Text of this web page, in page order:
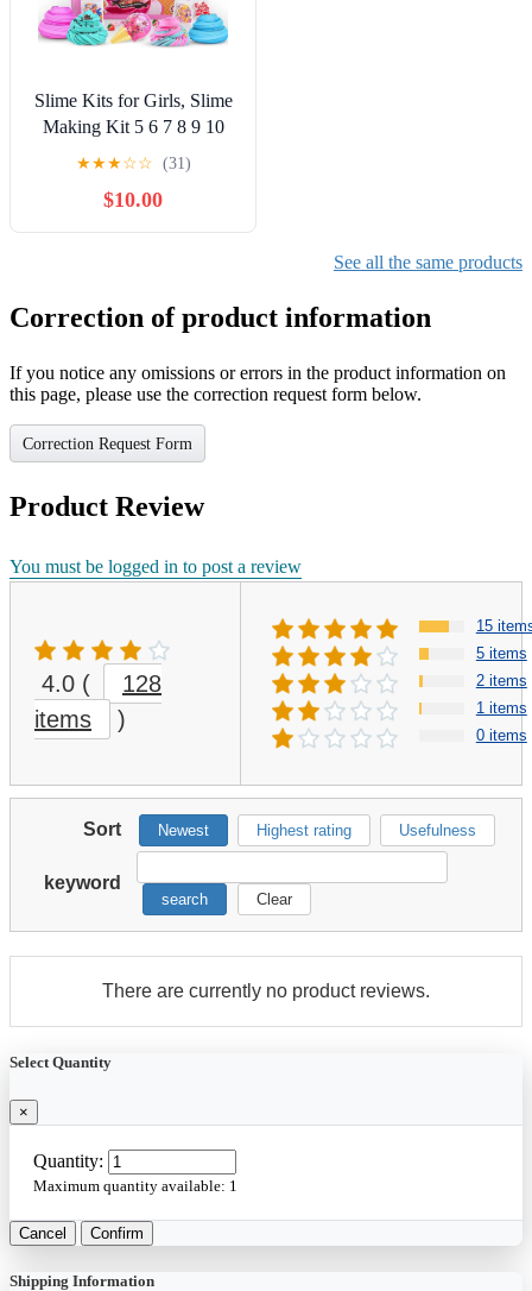
Slime Kits for Girls, Slime
Making Kit 5 6 7 8 9 10
Years Old Girls Gifts, DIY
for Ages 6-8-12, Birthday
Gifts for Girls Ages 6-12,
★★★☆☆ (31)
$10.00
See all the same products
Correction of product information
If you notice any omissions or errors in the product information on
this page, please use the correction request form below.
Correction Request Form
Product Review
You must be logged in to post a review
4.0 (
128
items
)
15
5 items
2 items
1 items
0 items
Sort Newest Highest rating Usefulness
keyword
search Clear
There are currently no product reviews.
Select Quantity
×
Quantity:
Maximum quantity available: 1
Cancel Confirm
Shipping Information